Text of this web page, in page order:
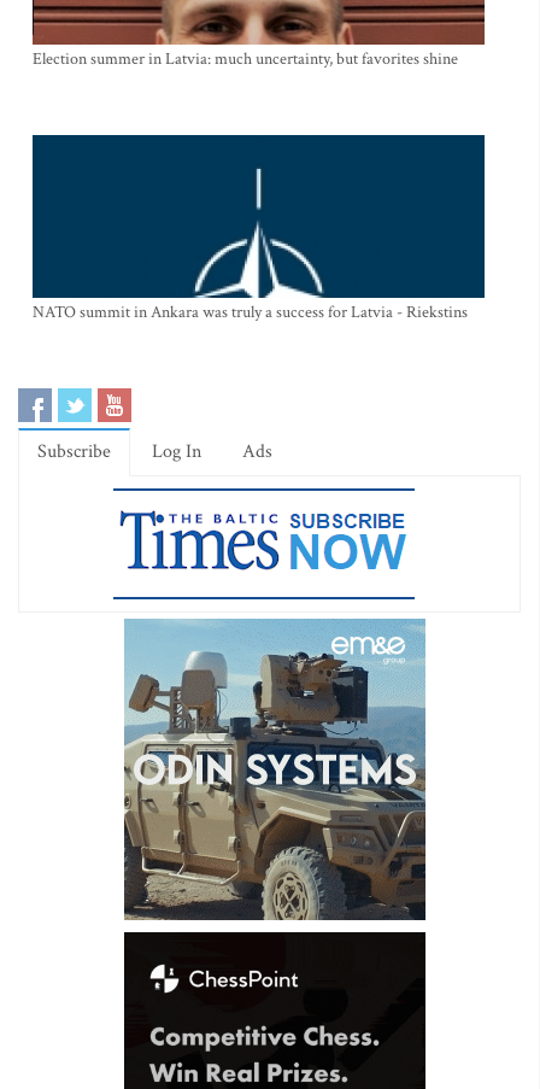
Election summer in Latvia: much uncertainty, but favorites shine
NATO summit in Ankara was truly a success for Latvia - Riekstins
Subscribe Log In Ads